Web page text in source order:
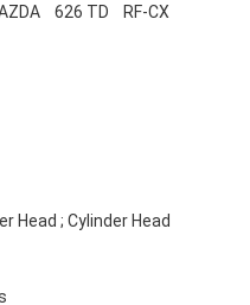
626 TD RF-CX
Head ; Cylinder Head